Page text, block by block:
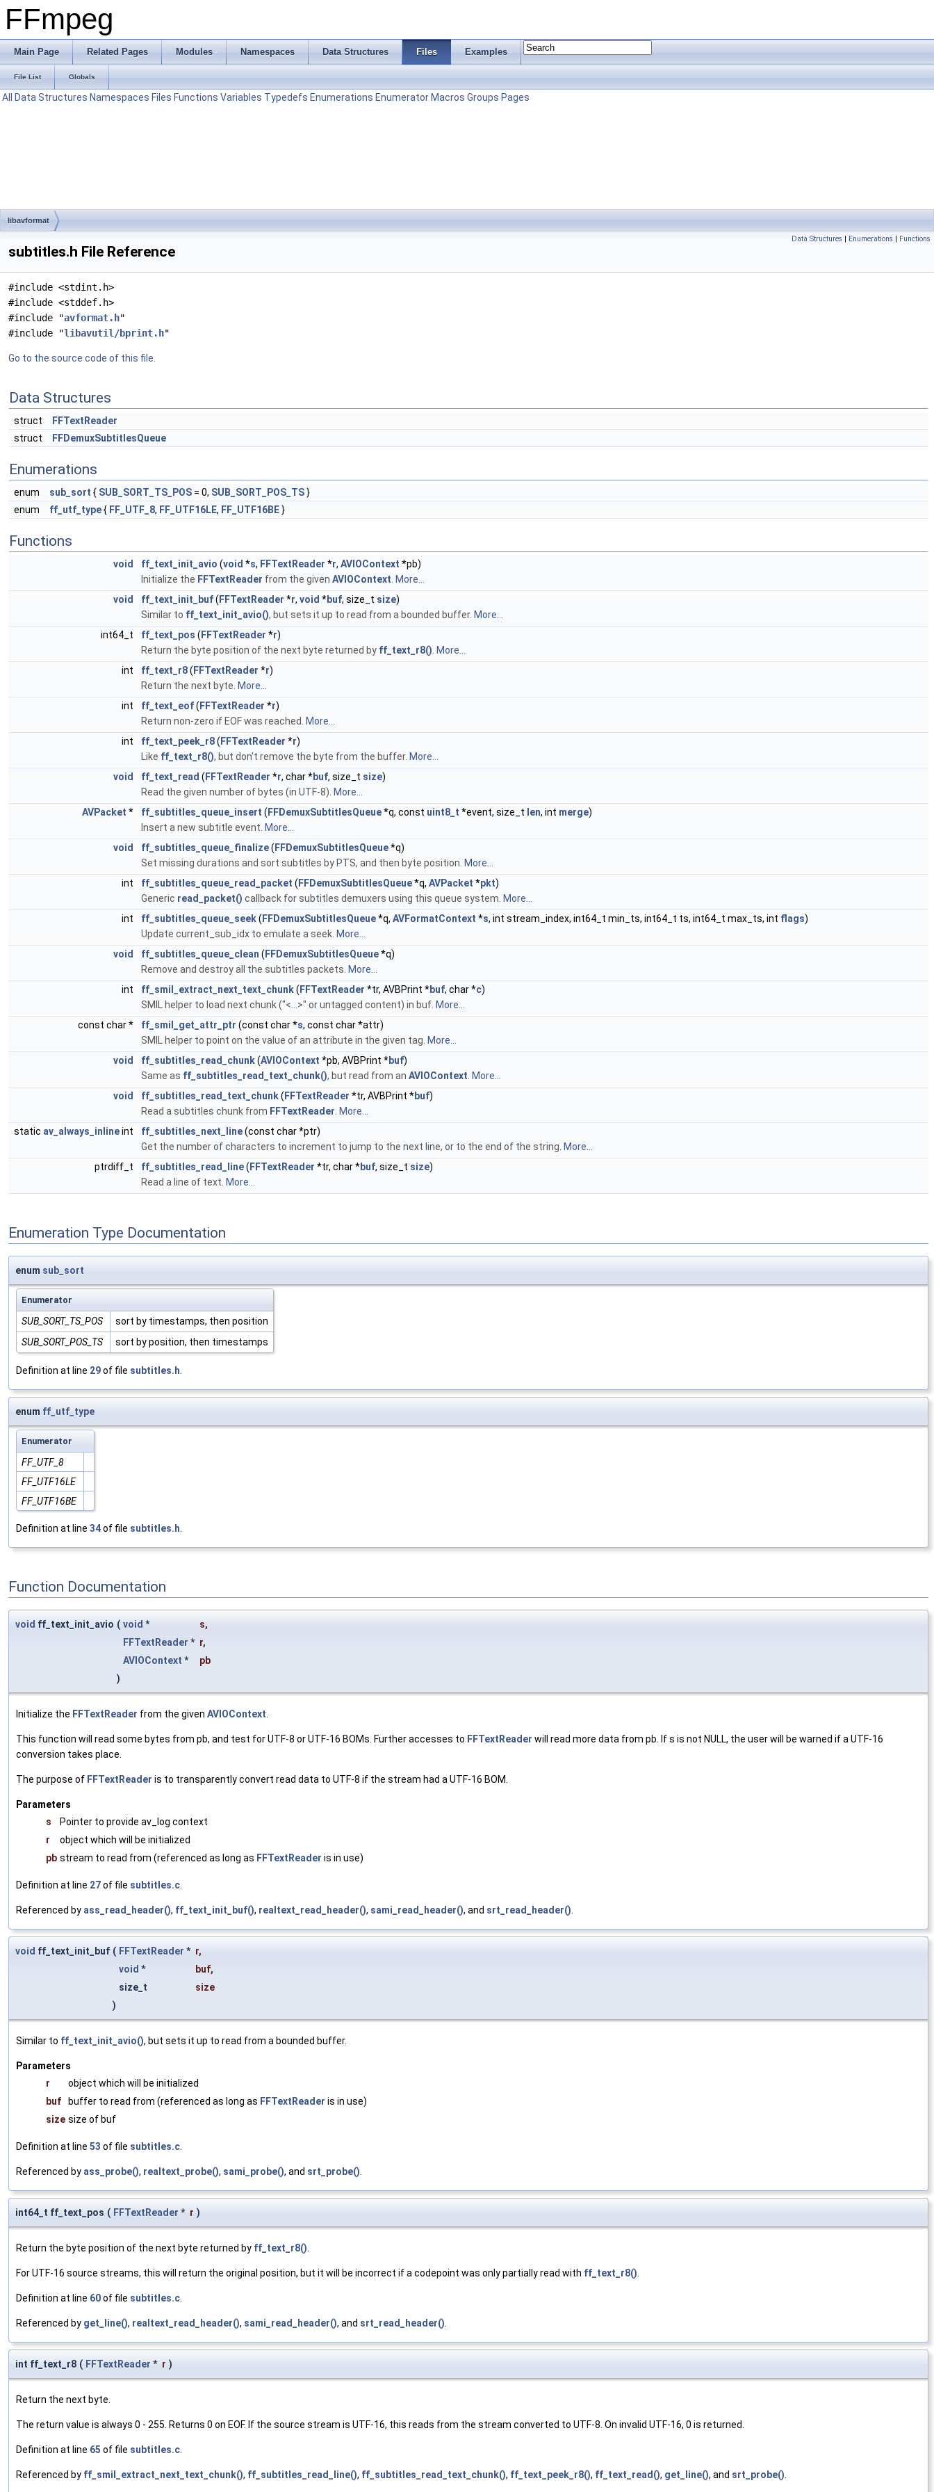
FFmpeg
Main Page Related Pages Modules Namespaces Data Structures Files Examples
File List Globals
All Data Structures Namespaces Files Functions Variables Typedefs Enumerations Enumerator Macros Groups Pages
libavformat
Data Structures | Enumerations | Functions
subtitles.h File Reference
#include <stdint.h>
#include <stddef.h>
#include "avformat.h"
#include "libavutil/bprint.h"
Go to the source code of this file.
Data Structures
struct
FFTextReader
struct
FFDemuxSubtitlesQueue
Enumerations
enum sub_sort { SUB_SORT_TS_POS = 0, SUB_SORT_POS_TS}
enum
ff_utf_type{ FF_UTF_8, FF_UTF16LE, FF_UTF16BE}
Functions
void ff_text_init_avio (void *s, FFTextReader *r, AVIOContext *pb)
Initialize the FFTextReader from the given AVIOContext More...
void
ff_text_init_buf( FFTextReader *r, void *buf, size_t size)
Similar to ff_text_init_avio(), but sets it up to read from a bounded buffer. More...
int64_t
ff_text_pos ( FFTextReader *r)
Return the byte position of the next byte returned by ff_text_r8() More...
int
ff_text_r8( FFTextReader *r)
Return the next byte. More...
int
ff_text_eof( FFTextReader *r)
Return non-zero if EOF was reached.
More...
int
ff_text_peek_r8( FFTextReader *r)
Like ff_text_r8(), but don't remove the byte from the buffer. More...
void
ff_text_read ( FFTextReader *r, char *buf, size_t size)
Read the given number of bytes (in UTF-8). More...
AVPacket * ff_subtitles_queue_insert ( FFDemuxSubtitlesQueue*q, const uint8_t *event, size_t len, int merge)
Insert a new subtitle event. More...
void
ff_subtitles_queue_finalize( FFDemuxSubtitlesQueue*q)
Set missing durations and sort subtitles by PTS, and then byte position. More...
int
ff_subtitles_queue_read_packet ( FFDemuxSubtitlesQueue*q, AVPacket *pkt)
Generic read_packet() callback for subtitles demuxers using this queue system. More...
int
ff_subtitles_queue_seek( FFDemuxSubtitlesQueue*q, AVFormatContext *s, int stream_index, int64_t min_ts, int64_t ts, int64_t max_ts, int flags)
Update current_sub_idx to emulate a seek. More...
void
ff_subtitles_queue_clean ( FFDemuxSubtitlesQueue*q)
Remove and destroy all the subtitles packets. More...
int
ff_smil_extract_next_text_chunk( FFTextReader *tr, AVBPrint *buf, char *c)
SMIL helper to load next chunk ("<...>" or untagged content) in buf. More...
const char *
ff_smil_get_attr_ptr (const char *s, const char *attr)
SMIL helper to point on the value of an attribute in the given tag. More...
void
ff_subtitles_read_chunk(AVIOContext *pb, AVBPrint *buf)
Same as ff_subtitles_read_text_chunk(), but read from an AVIOContext More...
void
ff_subtitles_read_text_chunk( FFTextReader *tr, AVBPrint *buf)
Read a subtitles chunk from FFTextReader More...
static av_always_inlineint ff_subtitles_next_line(const char *ptr)
Get the number of characters to increment to jump to the next line, or to the end of the string. More...
ptrdiff_t
ff_subtitles_read_line( FFTextReader *tr, char *buf, size_t size)
Read a line of text. More...
Enumeration Type Documentation
enum sub_sort
Enumerator
SUB_SORT_TS_POS
sort by timestamps, then position
SUB_SORT_POS_TS
sort by position, then timestamps
Definition at line 29of file subtitles.h
enum ff_utf_type
Enumerator
FF_UTF_8
FF_UTF16LE
FF_UTF16BE
Definition at line 34of file subtitles.h
Function Documentation
void ff_text_init_avio ( void * s,
FFTextReader * r,
AVIOContext *
pb
)
Initialize the FFTextReader from the given AVIOContext.
This function will read some bytes from pb, and test for UTF-8 or UTF-16 BOMs. Further accesses to FFTextReader will read more data from pb. If s is not NULL, the user will be warned if a UTF-16
conversion takes place.
The purpose of FFTextReader is to transparently convert read data to UTF-8 if the stream had a UTF-16 BOM.
Parameters
s
Pointer to provide av_log context
r
object which will be initialized
pb stream to read from (referenced as long as FFTextReader is in use)
Definition at line 27of file subtitles.c.
Referenced by ass_read_header(), ff_text_init_buf(), realtext_read_header(), sami_read_header(), and srt_read_header().
void ff_text_init_buf ( FFTextReader * r,
void * buf,
size_t
size
)
Similar to ff_text_init_avio(), but sets it up to read from a bounded buffer.
Parameters
r
object which will be initialized
buf
buffer to read from (referenced as long as FFTextReader is in use)
size size of buf
Definition at line 53 of file subtitles.c.
Referenced by ass_probe(), realtext_probe(), sami_probe(), and srt_probe().
int64_t ff_text_pos ( FFTextReader * r )
Return the byte position of the next byte returned by ff_text_r8().
For UTF-16 source streams, this will return the original position, but it will be incorrect if a codepoint was only partially read with ff_text_r8().
Definition at line 60of file subtitles.c.
Referenced by get_line(), realtext_read_header(), sami_read_header(), and srt_read_header().
int ff_text_r8 ( FFTextReader * r )
Return the next byte.
The return value is always 0 - 255. Returns 0 on EOF. If the source stream is UTF-16, this reads from the stream converted to UTF-8. On invalid UTF-16, 0 is returned.
Definition at line 65 of file subtitles.c.
Referenced by ff_smil_extract_next_text_chunk(), ff_subtitles_read_line(), ff_subtitles_read_text_chunk(), ff_text_peek_r8(), ff_text_read(), get_line(), and srt_probe().